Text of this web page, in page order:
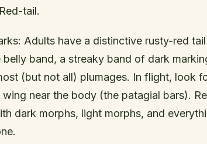
tail.
Adults have a distinctive rusty-red
belly band, a streaky band of dark
(but not all) plumages. In flight, look
near the body (the patagial bars).
dark morphs, light morphs, and